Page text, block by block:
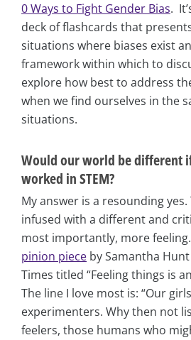
0 Ways to Fight Gender Bias.
deck of flashcards that
situations where biases exist
framework within which to
explore how best to address
when we find ourselves in the
situations.
Would our world be different
worked in STEM?
My answer is a resounding
infused with a different and
most importantly, more
pinion piece by Samantha
Times titled “Feeling things is
The line I love most is: “Our
experimenters. Why then not
feelers, those humans who